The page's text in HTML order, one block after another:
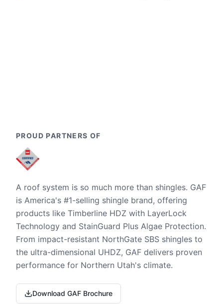
PROUD PARTNERS OF
A roof system is so much more than shingles. GAF
is America's #1-selling shingle brand, offering
products like Timberline HDZ with LayerLock
Technology and StainGuard Plus Algae Protection.
From impact-resistant NorthGate SBS shingles to
the ultra-dimensional UHDZ, GAF delivers proven
performance for Northern Utah's climate.
Download GAF Brochure